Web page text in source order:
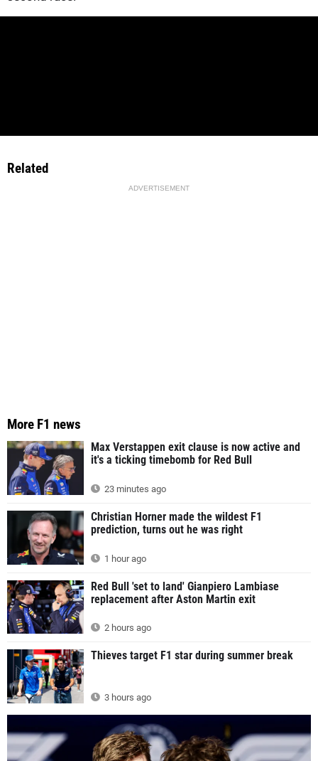
Related
ADVERTISEMENT
More F1 news
Max Verstappen exit clause is now active and
it's a ticking timebomb for Red Bull
23 minutes ago
Christian Horner made the wildest F1
prediction, turns out he was right
1 hour ago
Red Bull 'set to land' Gianpiero Lambiase
replacement after Aston Martin exit
2 hours ago
Thieves target F1 star during summer break
3 hours ago